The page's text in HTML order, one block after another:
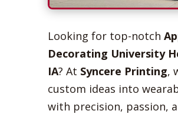
Looking for top-notch
Decorating University
IA? At Syncere Printing,
custom ideas into
with precision, passion,